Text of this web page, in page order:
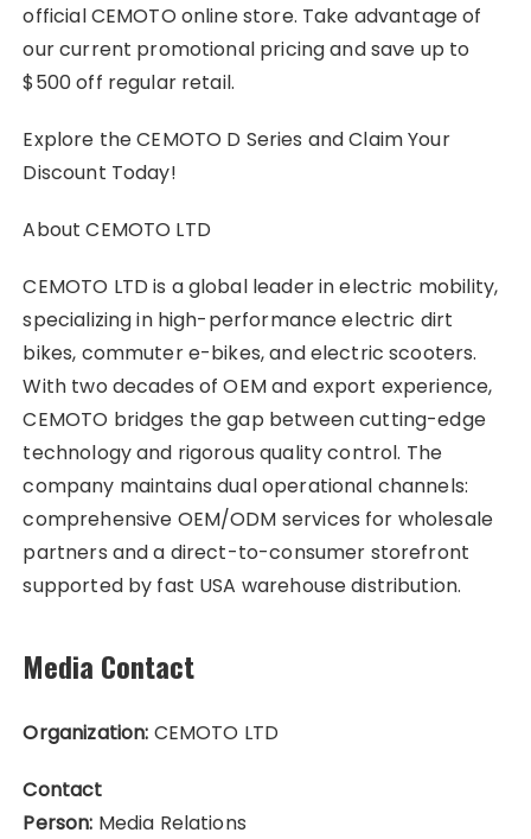
official CEMOTO online store. Take advantage of
our current promotional pricing and save up to
$500 off regular retail.
Explore the CEMOTO D Series and Claim Your
Discount Today!
About CEMOTO LTD
CEMOTO LTD is a global leader in electric mobility,
specializing in high-performance electric dirt
bikes, commuter e-bikes, and electric scooters.
With two decades of OEM and export experience,
CEMOTO bridges the gap between cutting-edge
technology and rigorous quality control. The
company maintains dual operational channels:
comprehensive OEM/ODM services for wholesale
partners and a direct-to-consumer storefront
supported by fast USA warehouse distribution.
Media Contact
Organization: CEMOTO LTD
Contact
Person: Media Relations